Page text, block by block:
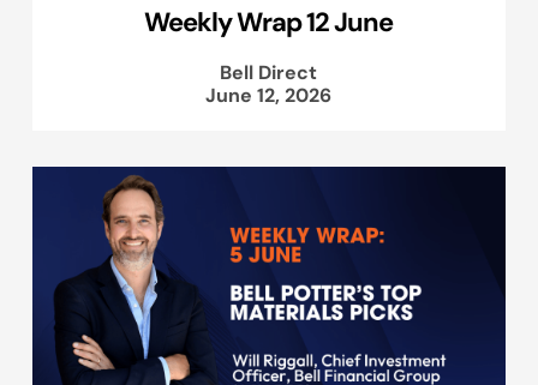
Weekly Wrap 12 June
Bell Direct
June 12, 2026